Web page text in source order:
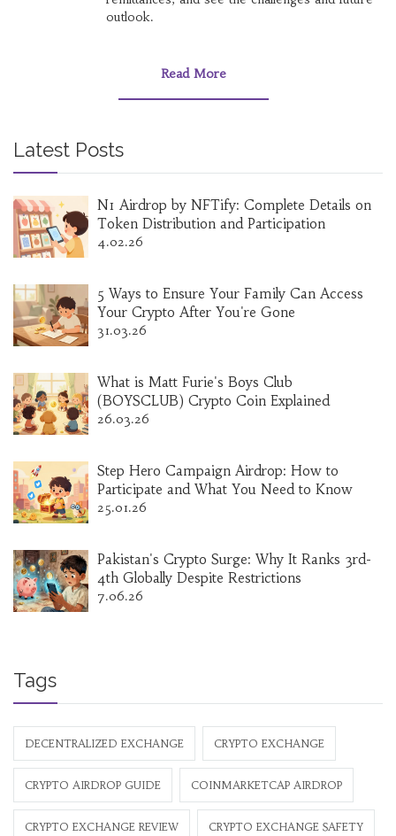
outlook.
Read More
Latest Posts
N1 Airdrop by NFTify: Complete Details on
Token Distribution and Participation
4.02.26
5 Ways to Ensure Your Family Can Access
Your Crypto After You're Gone
31.03.26
What is Matt Furie's Boys Club
(BOYSCLUB) Crypto Coin Explained
26.03.26
Step Hero Campaign Airdrop: How to
Participate and What You Need to Know
25.01.26
Pakistan's Crypto Surge: Why It Ranks 3rd-
4th Globally Despite Restrictions
7.06.26
Tags
DECENTRALIZED EXCHANGE CRYPTO EXCHANGE
CRYPTO AIRDROP GUIDE COINMARKETCAP AIRDROP
CRYPTO EXCHANGE REVIEW CRYPTO EXCHANGE SAFETY